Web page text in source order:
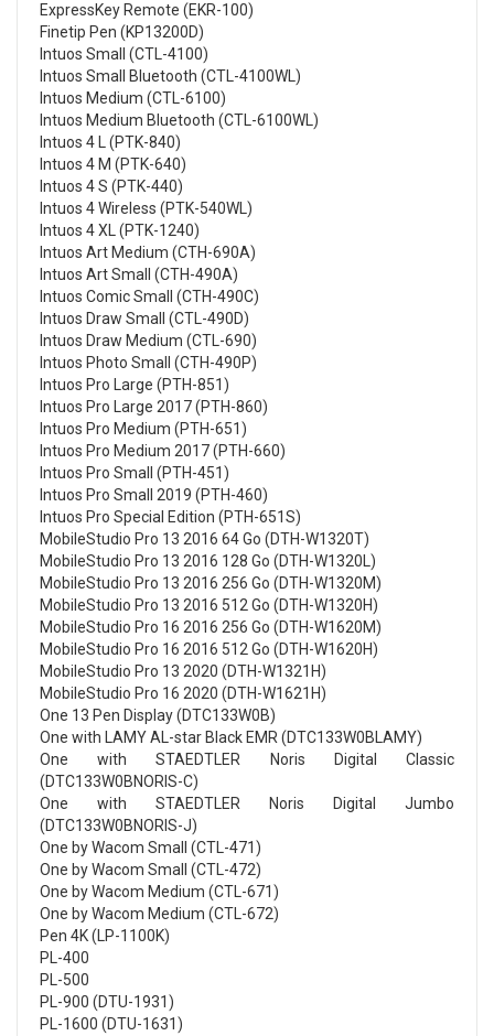
ExpressKey Remote (EKR-100)
Finetip Pen (KP13200D)
Intuos Small (CTL-4100)
Intuos Small Bluetooth (CTL-4100WL)
Intuos Medium (CTL-6100)
Intuos Medium Bluetooth (CTL-6100WL)
Intuos 4 L (PTK-840)
Intuos 4 M (PTK-640)
Intuos 4 S (PTK-440)
Intuos 4 Wireless (PTK-540WL)
Intuos 4 XL (PTK-1240)
Intuos Art Medium (CTH-690A)
Intuos Art Small (CTH-490A)
Intuos Comic Small (CTH-490C)
Intuos Draw Small (CTL-490D)
Intuos Draw Medium (CTL-690)
Intuos Photo Small (CTH-490P)
Intuos Pro Large (PTH-851)
Intuos Pro Large 2017 (PTH-860)
Intuos Pro Medium (PTH-651)
Intuos Pro Medium 2017 (PTH-660)
Intuos Pro Small (PTH-451)
Intuos Pro Small 2019 (PTH-460)
Intuos Pro Special Edition (PTH-651S)
MobileStudio Pro 13 2016 64 Go (DTH-W1320T)
MobileStudio Pro 13 2016 128 Go (DTH-W1320L)
MobileStudio Pro 13 2016 256 Go (DTH-W1320M)
MobileStudio Pro 13 2016 512 Go (DTH-W1320H)
MobileStudio Pro 16 2016 256 Go (DTH-W1620M)
MobileStudio Pro 16 2016 512 Go (DTH-W1620H)
MobileStudio Pro 13 2020 (DTH-W1321H)
MobileStudio Pro 16 2020 (DTH-W1621H)
One 13 Pen Display (DTC133W0B)
One with LAMY AL-star Black EMR (DTC133W0BLAMY)
One with STAEDTLER Noris Digital Classic
(DTC133W0BNORIS-C)
One with STAEDTLER Noris Digital Jumbo
(DTC133W0BNORIS-J)
One by Wacom Small (CTL-471)
One by Wacom Small (CTL-472)
One by Wacom Medium (CTL-671)
One by Wacom Medium (CTL-672)
Pen 4K (LP-1100K)
PL-400
PL-500
PL-900 (DTU-1931)
PL-1600 (DTU-1631)